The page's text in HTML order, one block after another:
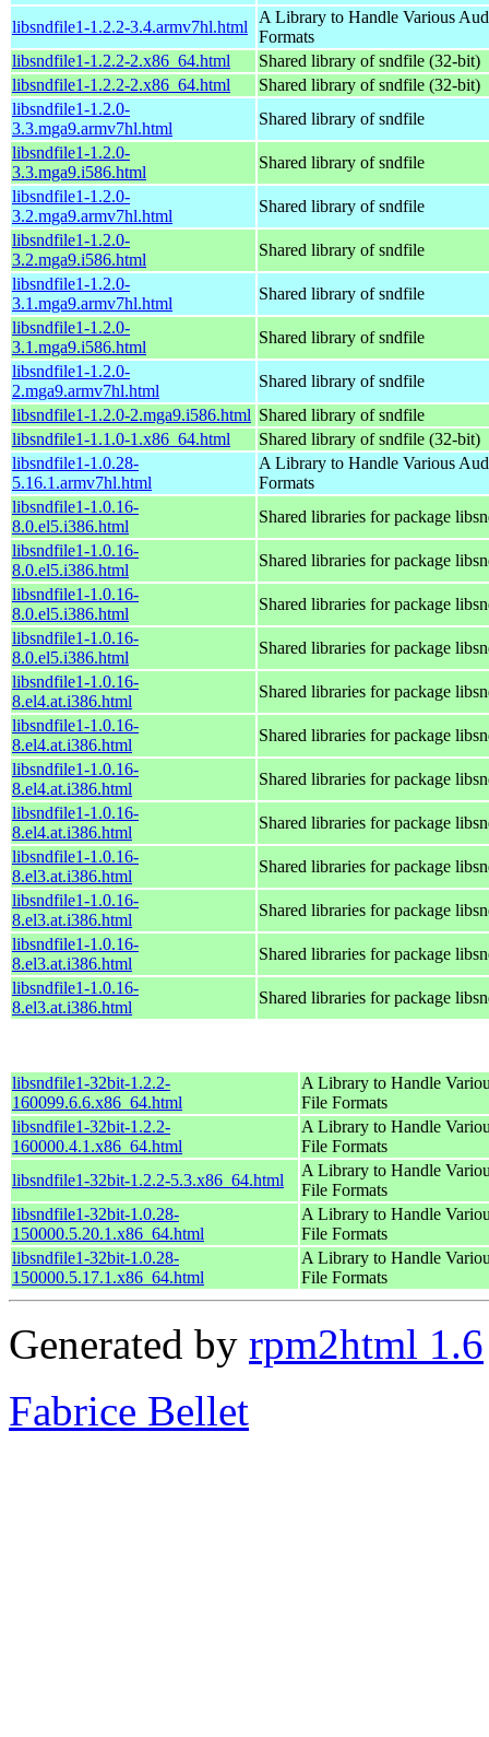
libsndfile1-1.2.2-3.4.armv7hl.html
A Library to Handle Various
Formats
libsndfile1-1.2.2-2.x86_64.html
Shared library of sndfile (32-bit)
libsndfile1-1.2.2-2.x86_64.html
Shared library of sndfile (32-bit)
libsndfile1-1.2.0-
3.3.mga9.armv7hl.html
Shared library of sndfile
libsndfile1-1.2.0-
3.3.mga9.i586.html
Shared library of sndfile
libsndfile1-1.2.0-
3.2.mga9.armv7hl.html
Shared library of sndfile
libsndfile1-1.2.0-
3.2.mga9.i586.html
Shared library of sndfile
libsndfile1-1.2.0-
3.1.mga9.armv7hl.html
Shared library of sndfile
libsndfile1-1.2.0-
3.1.mga9.i586.html
Shared library of sndfile
libsndfile1-1.2.0-
2.mga9.armv7hl.html
Shared library of sndfile
libsndfile1-1.2.0-2.mga9.i586.html Shared library of sndfile
libsndfile1-1.1.0-1.x86_64.html
Shared library of sndfile (32-bit)
libsndfile1-1.0.28-
5.16.1.armv7hl.html
A Library to Handle Various
Formats
libsndfile1-1.0.16-
8.0.el5.i386.html
Shared libraries for package
libsndfile1-1.0.16-
8.0.el5.i386.html
Shared libraries for package
libsndfile1-1.0.16-
8.0.el5.i386.html
Shared libraries for package
libsndfile1-1.0.16-
8.0.el5.i386.html
Shared libraries for package
libsndfile1-1.0.16-
8.el4.at.i386.html
Shared libraries for package
libsndfile1-1.0.16-
8.el4.at.i386.html
Shared libraries for package
libsndfile1-1.0.16-
8.el4.at.i386.html
Shared libraries for package
libsndfile1-1.0.16-
8.el4.at.i386.html
Shared libraries for package
libsndfile1-1.0.16-
8.el3.at.i386.html
Shared libraries for package
libsndfile1-1.0.16-
8.el3.at.i386.html
Shared libraries for package
libsndfile1-1.0.16-
8.el3.at.i386.html
Shared libraries for package
libsndfile1-1.0.16-
8.el3.at.i386.html
Shared libraries for package
libsndfile1-32bit-1.2.2-
160099.6.6.x86_64.html
A Library to Handle
File Formats
libsndfile1-32bit-1.2.2-
160000.4.1.x86_64.html
A Library to Handle
File Formats
libsndfile1-32bit-1.2.2-5.3.x86_64.html
A Library to Handle
File Formats
libsndfile1-32bit-1.0.28-
150000.5.20.1.x86_64.html
A Library to Handle
File Formats
libsndfile1-32bit-1.0.28-
150000.5.17.1.x86_64.html
A Library to Handle
File Formats
Generated by rpm2html 1.6
Fabrice Bellet